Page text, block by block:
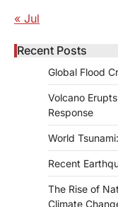
« Jul
Recent Posts
Global Flood
Volcano
Response
World
Recent
The Rise of
Climate